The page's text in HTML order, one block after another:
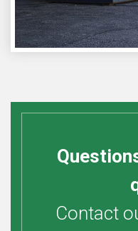
Contact